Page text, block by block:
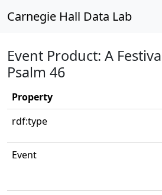
Carnegie Hall Data Lab
Event Product: A
Psalm 46
Property
rdf:type
Event